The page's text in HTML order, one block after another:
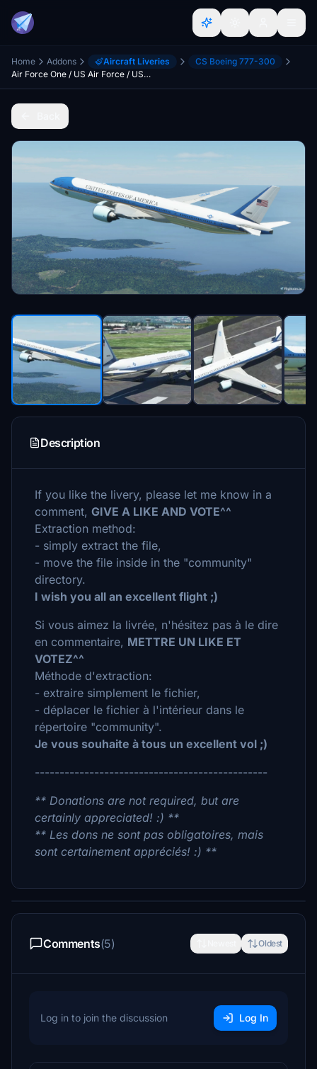
Home Addons Aircraft Liveries
CS Boeing 777-300
Air Force One / US Air Force / USAF CaptainSim 777-300ER
Description
If you like the livery, please let me know in a
comment, GIVE A LIKE AND VOTE^^
Extraction method:
- simply extract the file,
- move the file inside in the "community"
directory.
I wish you all an excellent flight ;)
Si vous aimez la livrée, n'hésitez pas à le dire
en commentaire, METTRE UN LIKE ET
VOTEZ^^
Méthode d'extraction:
- extraire simplement le fichier,
- déplacer le fichier à l'intérieur dans le
répertoire "community".
Je vous souhaite à tous un excellent vol ;)
-----------------------------------------------
** Donations are not required, but are
certainly appreciated! :) **
** Les dons ne sont pas obligatoires, mais
sont certainement appréciés! :) **
Comments(5) Oldest
Log in to join the discussion Log In